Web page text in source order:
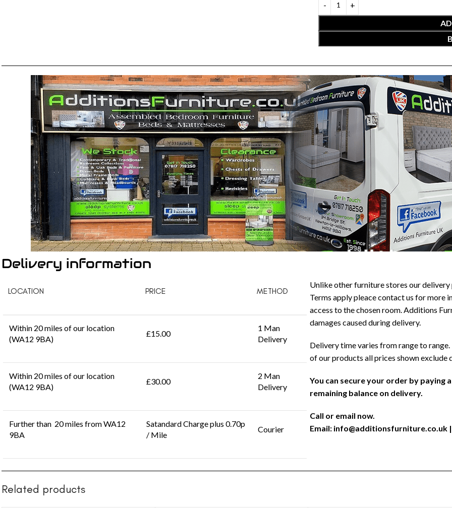
Delivery information
LOCATION PRICE METHOD
Within 20 miles of our location
(WA12 9BA)
£15.00
1 Man
Delivery
Within 20 miles of our location
(WA12 9BA)
£30.00
2 Man
Delivery
Further than 20 miles from WA12
9BA
Satandard Charge plus 0.70p
/ Mile
Courier
Unlike other furniture stores our
Terms apply pleace contact us for more
access to the chosen room. Additions
damages caused during delivery.
Delivery time varies from range to
of our products all prices shown exclude
You can secure your order by paying
remaining balance on delivery.
Call or email now.
Email: info@additionsfurniture.co.uk
Related products